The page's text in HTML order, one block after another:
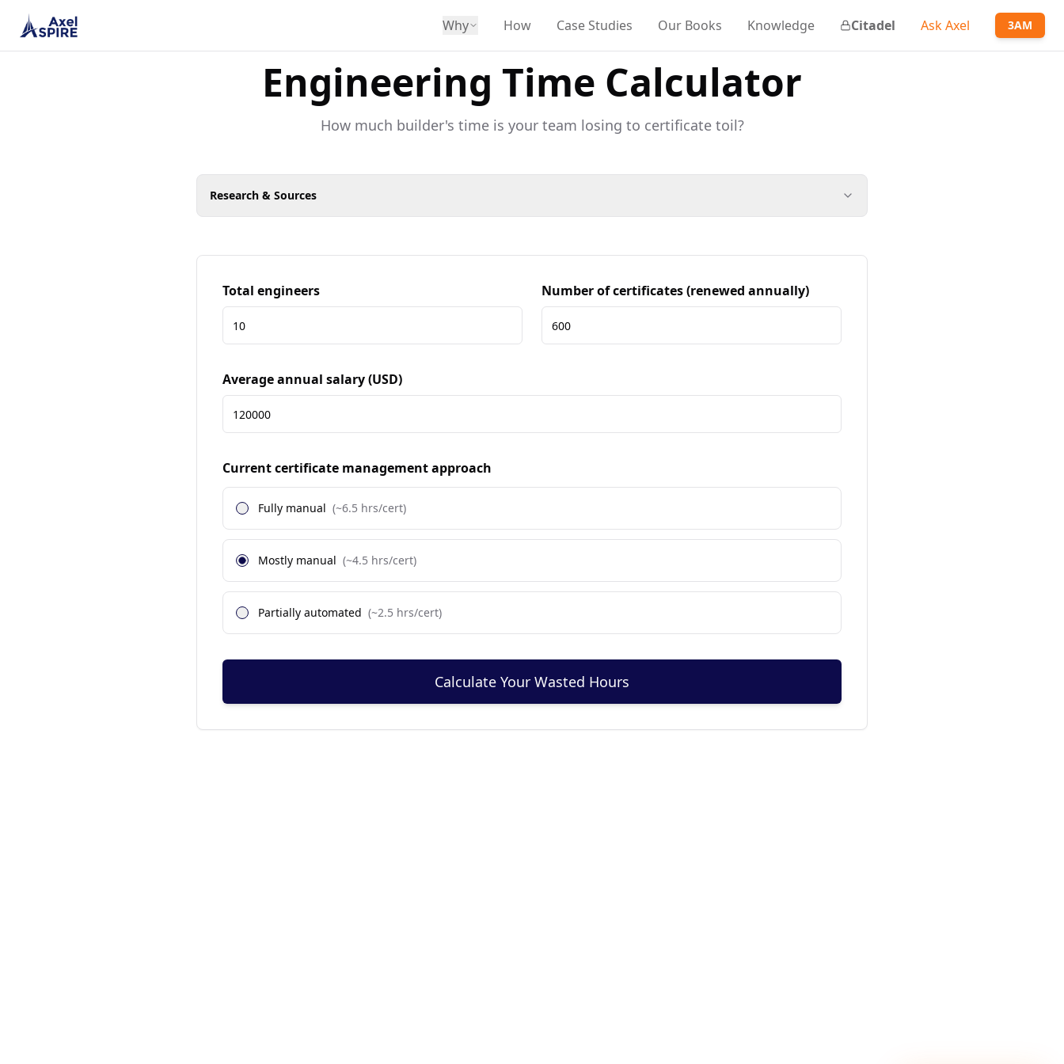
Why How Case Studies Our Books Knowledge Citadel Ask Axel 3AM
Engineering Time Calculator
How much builder's time is your team losing to certificate toil?
Research & Sources
Total engineers Number of certificates (renewed annually)
Average annual salary (USD)
Current certificate management approach
Fully manual (~6.5 hrs/cert)
Mostly manual (~4.5 hrs/cert)
Partially automated (~2.5 hrs/cert)
Calculate Your Wasted Hours